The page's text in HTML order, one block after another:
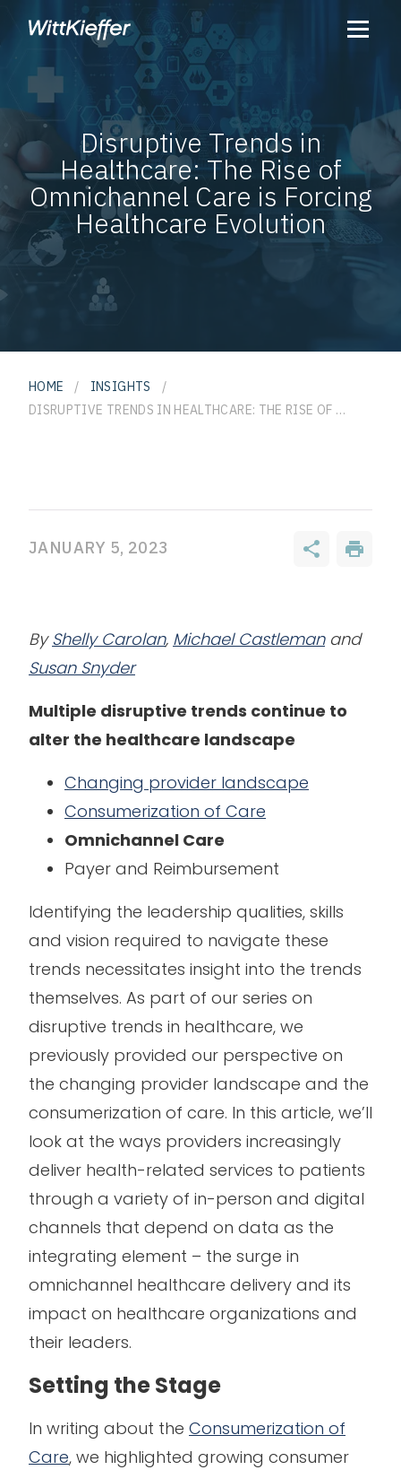
Disruptive Trends in
Healthcare: The Rise of
Omnichannel Care is Forcing
Healthcare Evolution
HOME / INSIGHTS
/
DISRUPTIVE TRENDS IN HEALTHCARE: THE RISE OF OMNICHANNEL CARE IS FORCING HEALTHCARE EVOLUTION
JANUARY 5, 2023
ByShelly Carolan, Michael Castlemanand
Susan Snyder
Multiple disruptive trends continue to
alter the healthcare landscape
Changing provider landscape
Consumerization of Care
Omnichannel Care
Payer and Reimbursement
Identifying the leadership qualities, skills
and vision required to navigate these
trends necessitates insight into the trends
themselves. As part of our series on
disruptive trends in healthcare, we
previously provided our perspective on
the changing provider landscape and the
consumerization of care. In this article, we’ll
look at the ways providers increasingly
deliver health-related services to patients
through a variety of in-person and digital
channels that depend on data as the
integrating element – the surge in
omnichannel healthcare delivery and its
impact on healthcare organizations and
their leaders.
Setting the Stage
In writing about the Consumerization of
Care, we highlighted growing consumer